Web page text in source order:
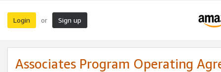
Login or Sign up
Associates Program Operating